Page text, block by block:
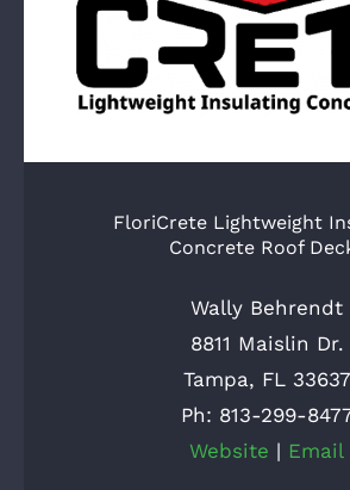
FloriCrete Lightweight
Concrete Roof
Wally Behrendt
8811 Maislin Dr.
Tampa, FL 33637
Ph: 813-299-
Website | Email